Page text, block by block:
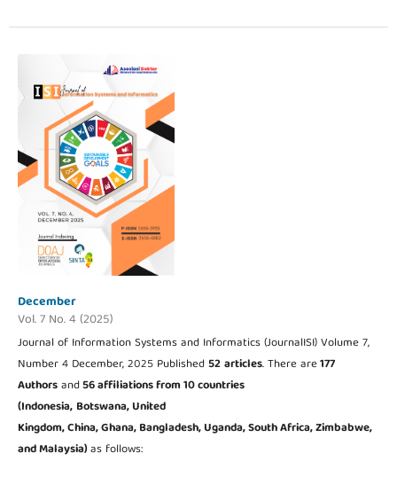
December
Vol. 7 No. 4 (2025)
Journal of Information Systems and Informatics (JournalISI) Volume 7,
Number 4 December, 2025 Published52articles. There are177
Authorsand56 affiliations from 10 countries
(Indonesia, Botswana, United
Kingdom, China, Ghana, Bangladesh, Uganda, South Africa, Zimbabwe,
and Malaysia)as follows: